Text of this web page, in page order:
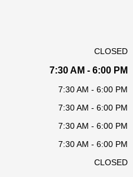
CLOSED
7:30 AM - 6:00 PM
7:30 AM - 6:00 PM
7:30 AM - 6:00 PM
7:30 AM - 6:00 PM
7:30 AM - 6:00 PM
CLOSED